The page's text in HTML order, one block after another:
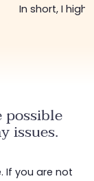
In short, I
possible
issues.
If you are not